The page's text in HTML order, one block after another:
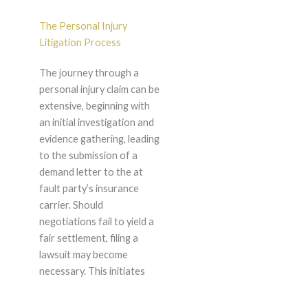
The Personal Injury
Litigation Process
The journey through a
personal injury claim can be
extensive, beginning with
an initial investigation and
evidence gathering, leading
to the submission of a
demand letter to the at
fault party’s insurance
carrier. Should
negotiations fail to yield a
fair settlement, filing a
lawsuit may become
necessary. This initiates